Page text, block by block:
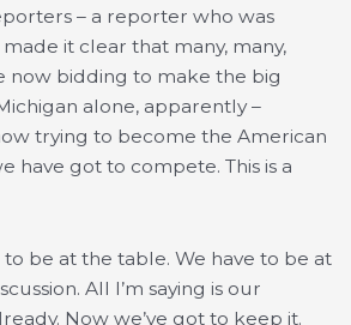
– a reporter who was
it clear that many, many,
now bidding to make the big
alone, apparently –
trying to become the American
have got to compete. This is a
to be at the table. We have to be at
All I’m saying is our
Now we’ve got to keep it.